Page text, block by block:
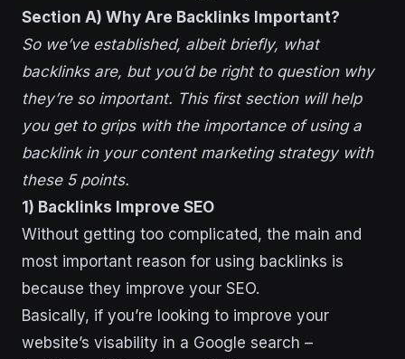
Section A) Why Are Backlinks Important?
So we’ve established, albeit briefly, what
backlinks are, but you’d be right to question why
they’re so important. This first section will help
you get to grips with the importance of using a
backlink in your content marketing strategy with
these 5 points.
1) Backlinks Improve SEO
Without getting too complicated, the main and
most important reason for using backlinks is
because they improve your SEO.
Basically, if you’re looking to improve your
website’s visability in a Google search –